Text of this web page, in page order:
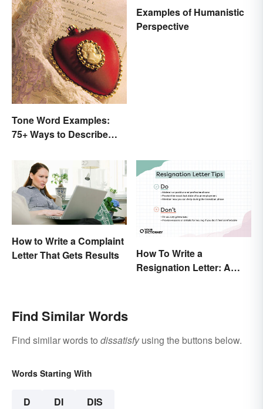
Tone Word Examples:
75+ Ways to Describe
Examples of Humanistic
Perspective
How to Write a Complaint
Letter That Gets Results
How To Write a
Resignation Letter: A
Find Similar Words
Find similar words to dissatisfyusing the buttons below.
Words Starting With
D DI DIS